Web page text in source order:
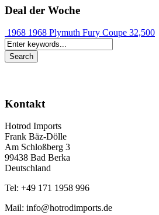
Deal der Woche
1968 1968 Plymuth Fury Coupe 32,500
Kontakt
Hotrod Imports
Frank Bäz-Dölle
Am Schloßberg 3
99438 Bad Berka
Deutschland
Tel: +49 171 1958 996
Mail: info@hotrodimports.de